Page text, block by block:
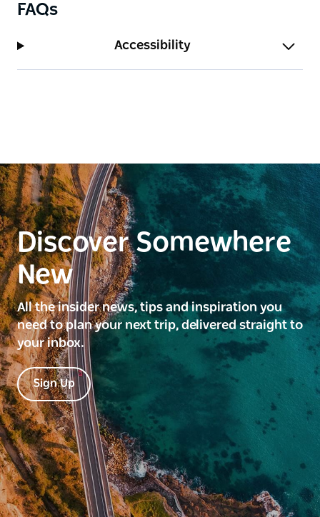
FAQs
Accessibility
Discover Somewhere
New
All the insider news, tips and inspiration you
need to plan your next trip, delivered straight to
your inbox.
Sign Up